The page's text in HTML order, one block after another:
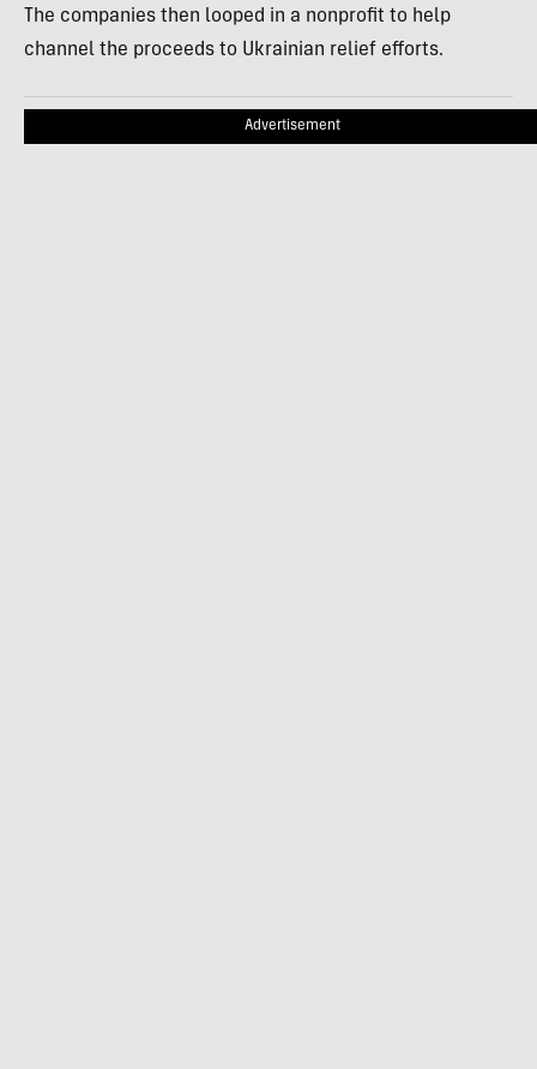
The companies then looped in a nonprofit to help
channel the proceeds to Ukrainian relief efforts.
Advertisement